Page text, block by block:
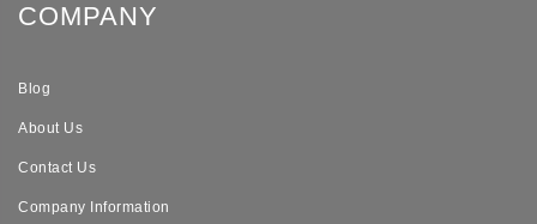
COMPANY
Blog
About Us
Contact Us
Company Information